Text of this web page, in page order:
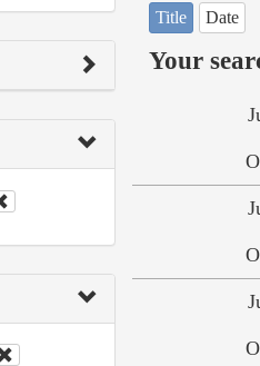
Title Date
Your